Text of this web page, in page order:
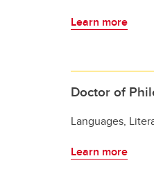
Learn more
Doctor of
Languages,
Learn more